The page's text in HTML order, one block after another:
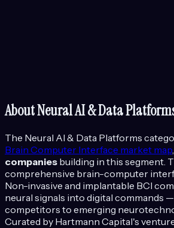
AboutNeural AI & Data
The Neural AI & Data Platforms
Brain Computer Interface market map
companies building in this segment.
comprehensive brain-computer
Non-invasive and implantable BCI
neural signals into digital commands
competitors to emerging
Curated by Hartmann Capital's